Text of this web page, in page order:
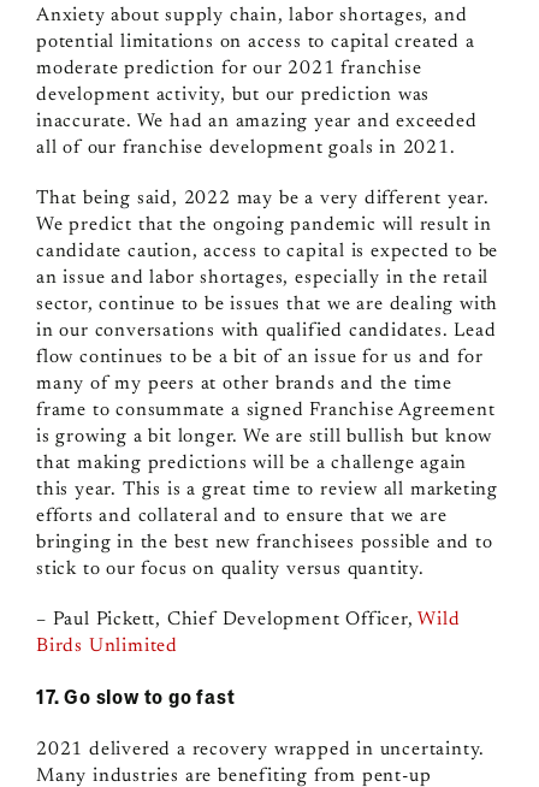
Anxiety about supply chain, labor shortages, and
potential limitations on access to capital created a
moderate prediction for our 2021 franchise
development activity, but our prediction was
inaccurate. We had an amazing year and exceeded
all of our franchise development goals in 2021.
That being said, 2022 may be a very different year.
We predict that the ongoing pandemic will result in
candidate caution, access to capital is expected to be
an issue and labor shortages, especially in the retail
sector, continue to be issues that we are dealing with
in our conversations with qualified candidates. Lead
flow continues to be a bit of an issue for us and for
many of my peers at other brands and the time
frame to consummate a signed Franchise Agreement
is growing a bit longer. We are still bullish but know
that making predictions will be a challenge again
this year. This is a great time to review all marketing
efforts and collateral and to ensure that we are
bringing in the best new franchisees possible and to
stick to our focus on quality versus quantity.
– Paul Pickett, Chief Development Officer,Wild
Birds Unlimited
17. Go slow to go fast
2021 delivered a recovery wrapped in uncertainty.
Many industries are benefiting from pent-up